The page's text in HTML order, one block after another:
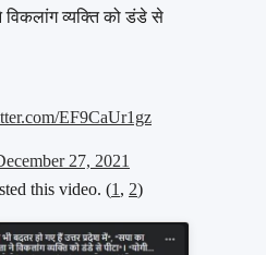
विकलांग व्यक्ति को डंडे से
EF9CaUr1gz
27, 2021
this video. (1 , 2)